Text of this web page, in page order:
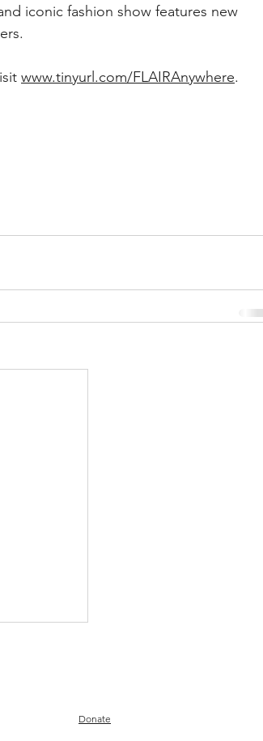
iconic fashion show features new
www.tinyurl.com/FLAIRAnywhere.
Donate